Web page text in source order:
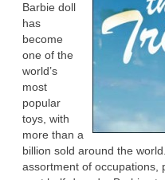
Barbie doll
has
become
one of the
world’s
most
popular
toys, with
more than a
billion sold around the
assortment of occupations,